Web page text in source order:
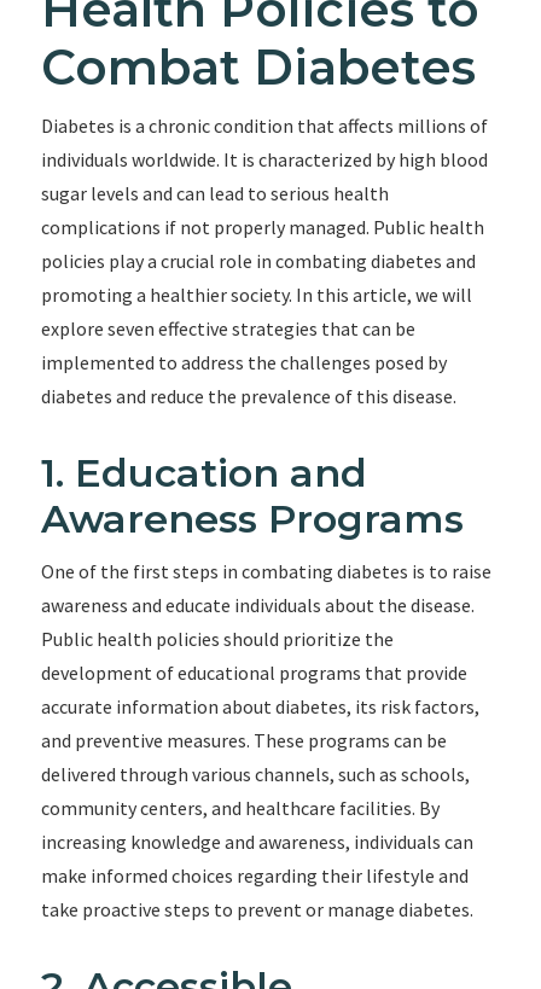
Combat Diabetes
Diabetes is a chronic condition that affects millions of
individuals worldwide. It is characterized by high blood
sugar levels and can lead to serious health
complications if not properly managed. Public health
policies play a crucial role in combating diabetes and
promoting a healthier society. In this article, we will
explore seven effective strategies that can be
implemented to address the challenges posed by
diabetes and reduce the prevalence of this disease.
1. Education and
Awareness Programs
One of the first steps in combating diabetes is to raise
awareness and educate individuals about the disease.
Public health policies should prioritize the
development of educational programs that provide
accurate information about diabetes, its risk factors,
and preventive measures. These programs can be
delivered through various channels, such as schools,
community centers, and healthcare facilities. By
increasing knowledge and awareness, individuals can
make informed choices regarding their lifestyle and
take proactive steps to prevent or manage diabetes.